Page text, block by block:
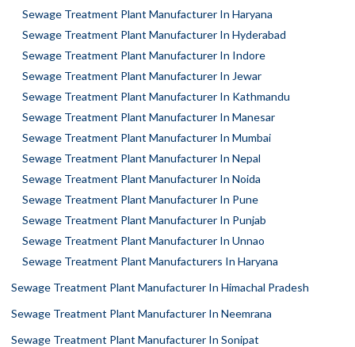
Sewage Treatment Plant Manufacturer In Haryana
Sewage Treatment Plant Manufacturer In Hyderabad
Sewage Treatment Plant Manufacturer In Indore
Sewage Treatment Plant Manufacturer In Jewar
Sewage Treatment Plant Manufacturer In Kathmandu
Sewage Treatment Plant Manufacturer In Manesar
Sewage Treatment Plant Manufacturer In Mumbai
Sewage Treatment Plant Manufacturer In Nepal
Sewage Treatment Plant Manufacturer In Noida
Sewage Treatment Plant Manufacturer In Pune
Sewage Treatment Plant Manufacturer In Punjab
Sewage Treatment Plant Manufacturer In Unnao
Sewage Treatment Plant Manufacturers In Haryana
Sewage Treatment Plant Manufacturer In Himachal Pradesh
Sewage Treatment Plant Manufacturer In Neemrana
Sewage Treatment Plant Manufacturer In Sonipat